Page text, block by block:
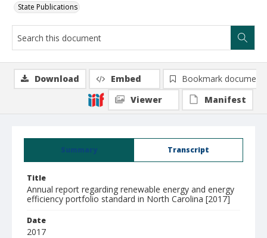
State Publications
Summary Transcript
Title
Annual report regarding renewable energy and energy
efficiency portfolio standard in North Carolina [2017]
Date
2017
Download Embed
Bookmark document
Viewer
Manifest